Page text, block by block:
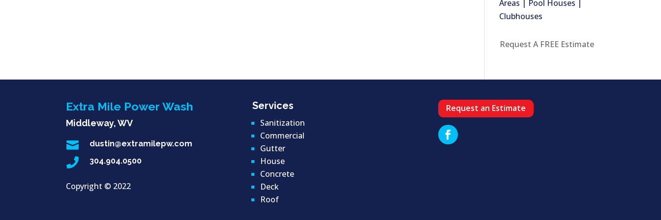
Areas | Pool Houses |
Clubhouses
Request A FREE Estimate
Extra Mile Power Wash
Middleway, WV
 dustin@extramilepw.com
 304.904.0500
Copyright © 2022
Services
Sanitization
Commercial
Gutter
House
Concrete
Deck
Roof
Request an Estimate